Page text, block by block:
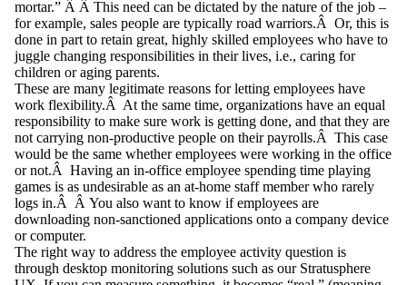
mortar.” Â Â This need can be dictated by the nature of the job –
for example, sales people are typically road warriors.Â Or, this is
done in part to retain great, highly skilled employees who have to
juggle changing responsibilities in their lives, i.e., caring for
children or aging parents.
These are many legitimate reasons for letting employees have
work flexibility.Â At the same time, organizations have an equal
responsibility to make sure work is getting done, and that they are
not carrying non-productive people on their payrolls.Â This case
would be the same whether employees were working in the office
or not.Â Having an in-office employee spending time playing
games is as undesirable as an at-home staff member who rarely
logs in.Â Â You also want to know if employees are
downloading non-sanctioned applications onto a company device
or computer.
The right way to address the employee activity question is
through desktop monitoring solutions such as our Stratusphere